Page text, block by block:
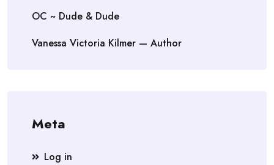
OC ~ Dude & Dude
Vanessa Victoria Kilmer — Author
Meta
Log in